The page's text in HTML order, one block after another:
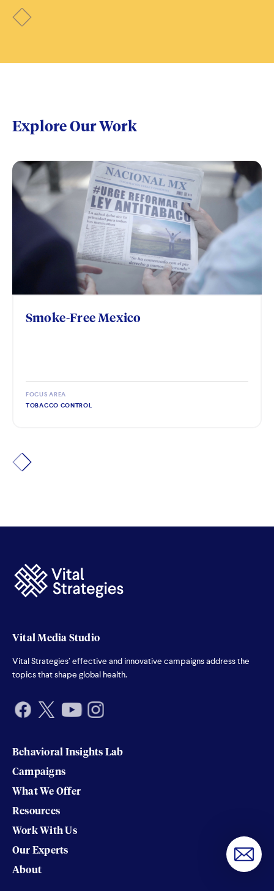
Explore Our Work
Smoke-Free Mexico
FOCUS AREA
TOBACCO CONTROL
Behavioral Insights Lab
Campaigns
What We Offer
Resources
Work With Us
Our Experts
About
Vital Media Studio
Vital Strategies’ effective and innovative campaigns address the
topics that shape global health.